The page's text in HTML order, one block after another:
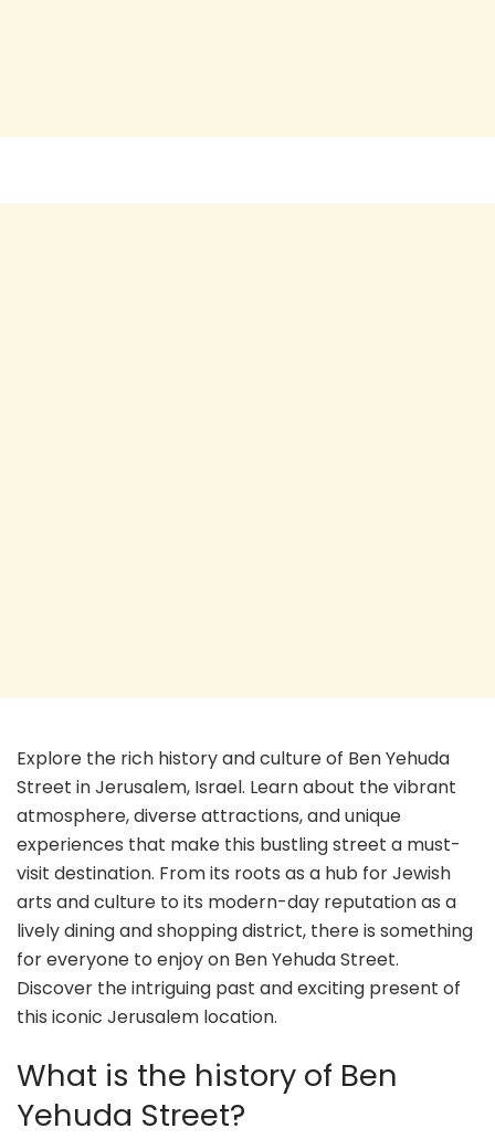
Explore the rich history and culture of Ben Yehuda
Street in Jerusalem, Israel. Learn about the vibrant
atmosphere, diverse attractions, and unique
experiences that make this bustling street a must-
visit destination. From its roots as a hub for Jewish
arts and culture to its modern-day reputation as a
lively dining and shopping district, there is something
for everyone to enjoy on Ben Yehuda Street.
Discover the intriguing past and exciting present of
this iconic Jerusalem location.
What is the history of Ben
Yehuda Street?